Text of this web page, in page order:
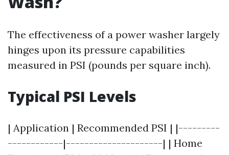
The effectiveness of a power washer largely
hinges upon its pressure capabilities
measured in PSI (pounds per square inch).
Typical PSI Levels
| Application | Recommended PSI | |---------
------------|---------------------| | Home